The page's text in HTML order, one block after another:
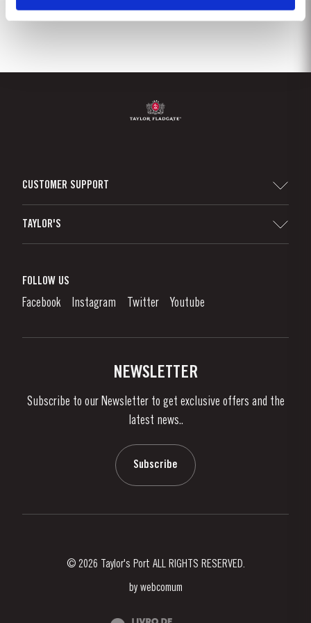
CUSTOMER SUPPORT
Denunciation Platform
Links
TAYLOR'S
What is port wine?
Enjoying Port
News & Events
FOLLOW US
Facebook Instagram Twitter Youtube
NEWSLETTER
Subscribe to our Newsletter to get exclusive offers and the
latest news..
Subscribe
© 2026 Taylor's Port ALL RIGHTS RESERVED.
by webcomum